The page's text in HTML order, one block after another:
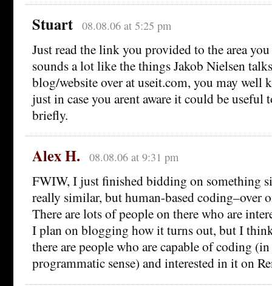
Stuart 08.08.06 at 5:25 pm
Just read the link you provided to the area
sounds a lot like the things Jakob Nielsen
blog/website over at useit.com, you may well
just in case you arent aware it could be useful
briefly.
Alex H. 08.08.06 at 9:31 pm
FWIW, I just finished bidding on something
really similar, but human-based coding–over
There are lots of people on there who are
I plan on blogging how it turns out, but I think
there are people who are capable of coding
programmatic sense) and interested in it on